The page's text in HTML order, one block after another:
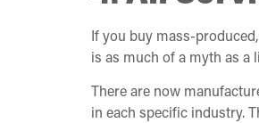
If you buy mass-
is as much of a myth as a
There are now
in each specific industry.